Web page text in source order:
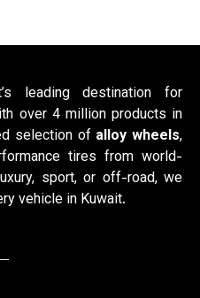
leading destination for
over 4 million products in
selection of alloy wheels,
tires from world-
sport, or off-road, we
vehicle in Kuwait.